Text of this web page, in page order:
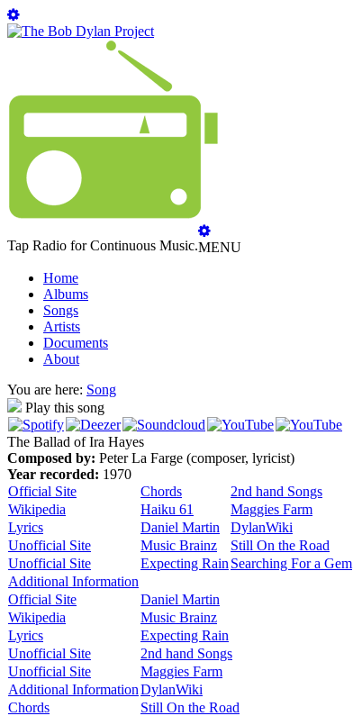
Tap Radio for Continuous Music.MENU
Home
Albums
Songs
Artists
Documents
About
You are here: Song
Play this song
The Ballad of Ira Hayes
Composed by: Peter La Farge (composer, lyricist)
Year recorded: 1970
Official Site
Chords
2nd hand Songs
Wikipedia
Haiku 61
Maggies Farm
Lyrics
Daniel Martin
DylanWiki
Unofficial Site
Music Brainz
Still On the Road
Unofficial Site
Expecting Rain Searching For a Gem
Additional Information
Official Site
Daniel Martin
Wikipedia
Music Brainz
Lyrics
Expecting Rain
Unofficial Site
2nd hand Songs
Unofficial Site
Maggies Farm
Additional InformationDylanWiki
Chords
Still On the Road